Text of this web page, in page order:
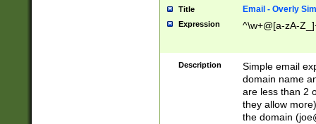
Title Email - Overly
Expression ^\w+@[a-zA-
Description
Simple email
domain name
are less than 2
they allow
the domain (